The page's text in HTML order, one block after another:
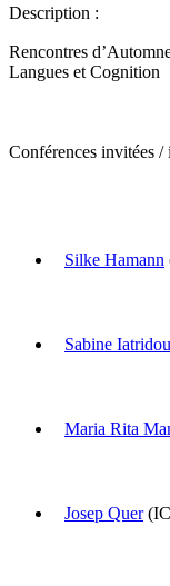
Description :
Rencontres
Langues et Cognition
Conférences invitées /
Silke Hamann
Sabine Iatridou
Maria Rita
Josep Quer